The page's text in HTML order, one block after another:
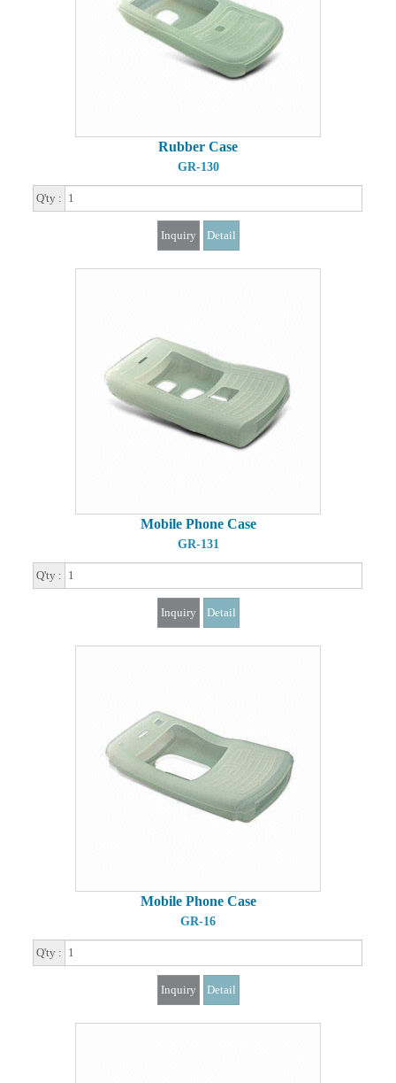
Rubber Case
GR-130
Q'ty :
Inquiry Detail
Mobile Phone Case
GR-131
Q'ty :
Inquiry Detail
Mobile Phone Case
GR-16
Q'ty :
Inquiry Detail